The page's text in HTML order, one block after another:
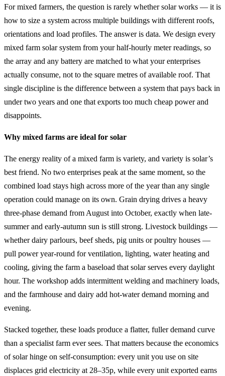
For mixed farmers, the question is rarely whether solar works — it is
how to size a system across multiple buildings with different roofs,
orientations and load profiles. The answer is data. We design every
mixed farm solar system from your half-hourly meter readings, so
the array and any battery are matched to what your enterprises
actually consume, not to the square metres of available roof. That
single discipline is the difference between a system that pays back in
under two years and one that exports too much cheap power and
disappoints.
Why mixed farms are ideal for solar
The energy reality of a mixed farm is variety, and variety is solar’s
best friend. No two enterprises peak at the same moment, so the
combined load stays high across more of the year than any single
operation could manage on its own. Grain drying drives a heavy
three-phase demand from August into October, exactly when late-
summer and early-autumn sun is still strong. Livestock buildings —
whether dairy parlours, beef sheds, pig units or poultry houses —
pull power year-round for ventilation, lighting, water heating and
cooling, giving the farm a baseload that solar serves every daylight
hour. The workshop adds intermittent welding and machinery loads,
and the farmhouse and dairy add hot-water demand morning and
evening.
Stacked together, these loads produce a flatter, fuller demand curve
than a specialist farm ever sees. That matters because the economics
of solar hinge on self-consumption: every unit you use on site
displaces grid electricity at 28–35p, while every unit exported earns